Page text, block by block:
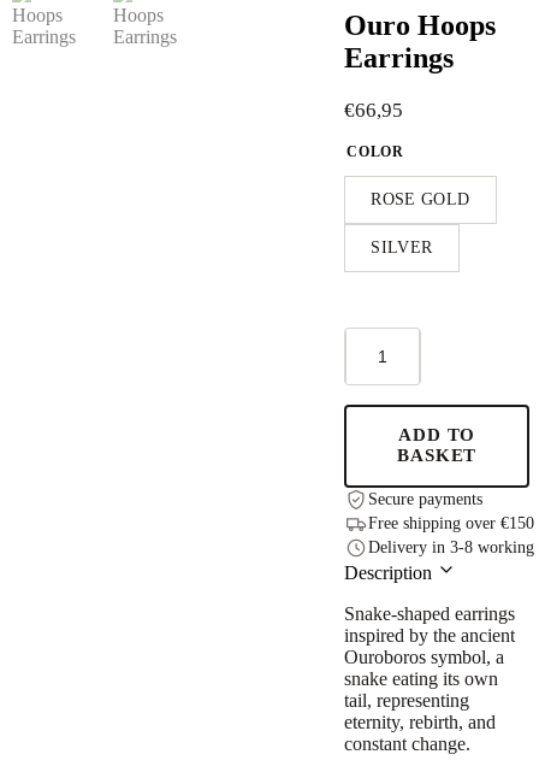
Ouro Hoops
Earrings
€66,95
COLOR
ROSE GOLD
SILVER
Hoops
Earrings
quantity
ADD TO
BASKET
Secure payments
Free shipping over €150
Delivery in 3-8 working
Description
Snake-shaped earrings
inspired by the ancient
Ouroboros symbol, a
snake eating its own
tail, representing
eternity, rebirth, and
constant change.